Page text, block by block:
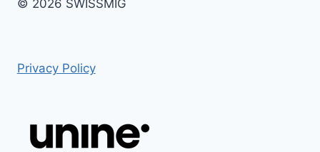
© 2026 SWISSMIG
Privacy Policy